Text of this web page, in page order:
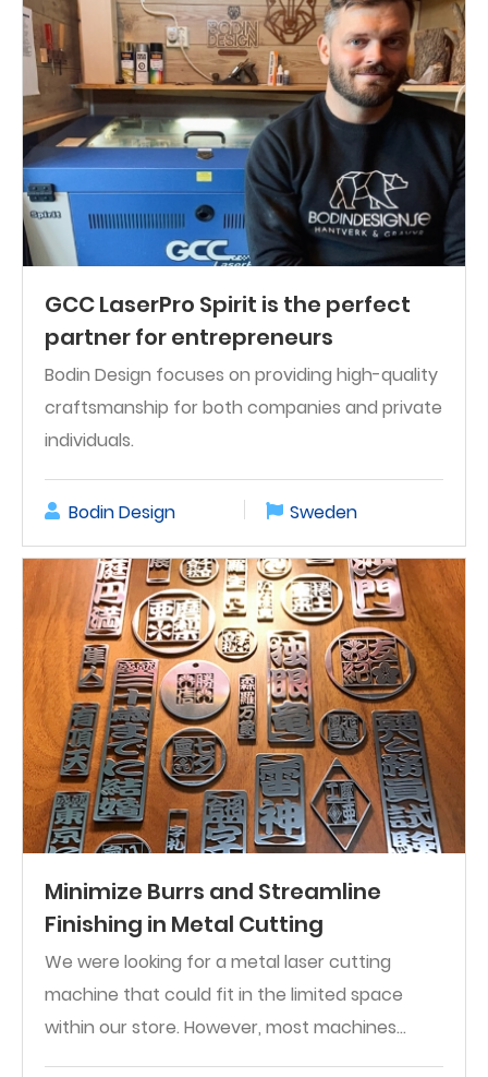
GCC LaserPro Spirit is the perfect
partner for entrepreneurs
Bodin Design focuses on providing high-quality
craftsmanship for both companies and private
individuals.
Bodin Design Sweden
Minimize Burrs and Streamline
Finishing in Metal Cutting
We were looking for a metal laser cutting
machine that could fit in the limited space
within our store. However, most machines…